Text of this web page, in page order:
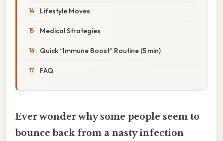
Lifestyle Moves
Medical Strategies
Quick “Immune Boost” Routine (5 min)
FAQ
Ever wonder why some people seem to
bounce back from a nasty infection